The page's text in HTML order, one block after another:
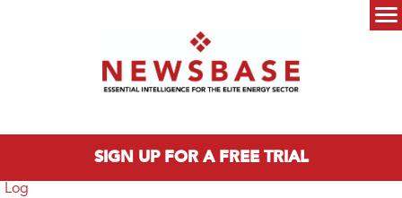
SIGN UP FOR A FREE TRIAL
Log